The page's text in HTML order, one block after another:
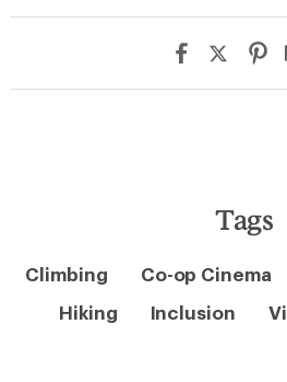
Tags
Climbing Co-op Cinema
Hiking
Inclusion